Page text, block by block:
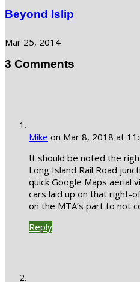
Beyond Islip
Mar 25, 2014
3 Comments
Mike on Mar 8, 2018 at
It should be noted the
Long Island Rail Road
quick Google Maps aerial
cars laid up on that right-
on the MTA’s part to not
Reply